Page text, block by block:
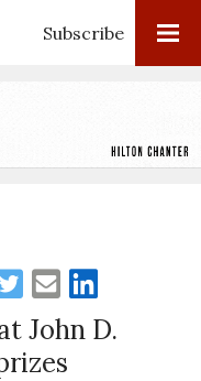
Subscribe
John D.